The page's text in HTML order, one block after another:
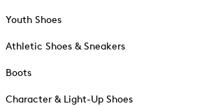
Youth Shoes
Athletic Shoes & Sneakers
Boots
Character & Light-Up Shoes